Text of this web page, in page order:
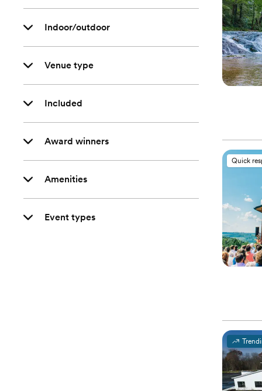
Indoor/outdoor
Venue type
Included
Award winners
Amenities
Event types
Quick